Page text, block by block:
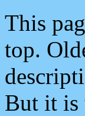
This
top.
But it is